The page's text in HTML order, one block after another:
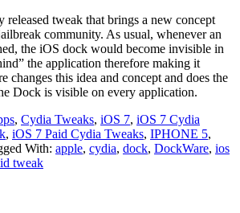
released tweak that brings a new concept
community. As usual, whenever an
the iOS dock would become invisible in
the application therefore making it
changes this idea and concept and does the
Dock is visible on every application.
, Cydia Tweaks, iOS 7, iOS 7 Cydia
, iOS 7 Paid Cydia Tweaks, IPHONE 5,
With: apple, cydia, dock, DockWare, ios
tweak